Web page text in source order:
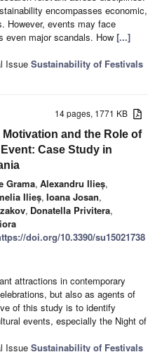
encompasses economic,
However, events may face
even major scandals. How [...]
Issue Sustainability of Festivals
14 pages, 1771 KB
and the Role of
Case Study in
Grama, Alexandru Ilieș,
Ilieș, Ioana Josan,
, Donatella Privitera,
doi.org/10.3390/su15021738
attractions in contemporary
but also as agents of
of this study is to identify
events, especially the Night of
Issue Sustainability of Festivals